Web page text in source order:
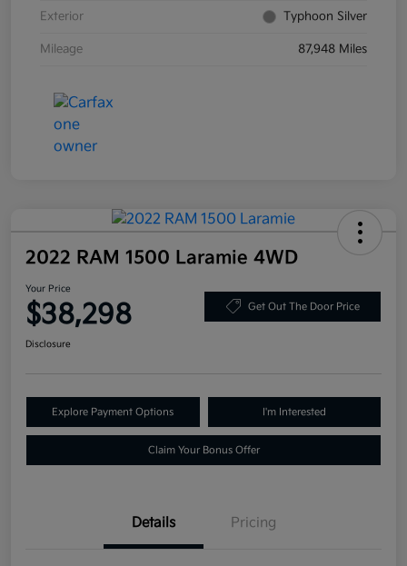
Exterior Typhoon Silver
Mileage 87,948 Miles
2022 RAM 1500 Laramie 4WD
Your Price
$38,298 Get Out The Door Price
Disclosure
Explore Payment Options I'm Interested
Claim Your Bonus Offer
Details Pricing